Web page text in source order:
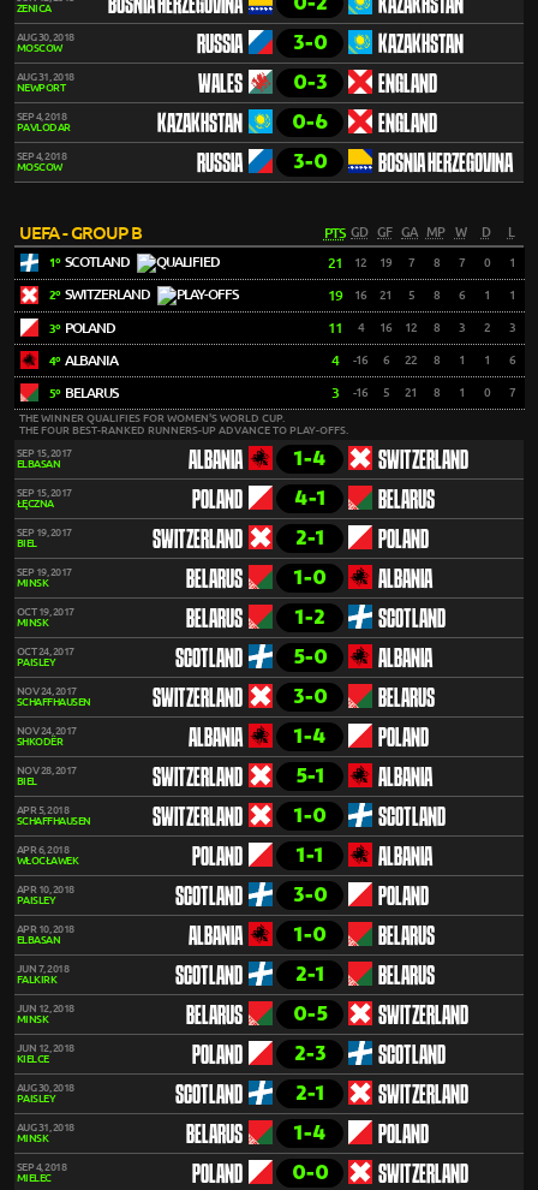
ZENICA
BOSNIA HERZEGOVINA KAZAKHSTAN
AUG 30, 2018
MOSCOW
RUSSIA 3-0 KAZAKHSTAN
AUG 31, 2018
NEWPORT
WALES 0-3 ENGLAND
SEP 4, 2018
PAVLODAR
KAZAKHSTAN 0-6 ENGLAND
SEP 4, 2018
MOSCOW
RUSSIA 3-0 BOSNIA HERZEGOVINA
UEFA - GROUP B PTS GD GF GA MP W D L
1º SCOTLAND 21 12 19 7 8 7 0 1
2º SWITZERLAND 19 16 21 5 8 6 1 1
3º POLAND 11 4 16 12 8 3 2 3
4º ALBANIA 4 -16 6 22 8 1 1 6
5º BELARUS 3 -16 5 21 8 1 0 7
THE WINNER QUALIFIES FOR WOMEN'S WORLD CUP.
THE FOUR BEST-RANKED RUNNERS-UP ADVANCE TO PLAY-OFFS.
SEP 15, 2017
ELBASAN
ALBANIA 1-4 SWITZERLAND
SEP 15, 2017
ŁĘCZNA
POLAND 4-1 BELARUS
SEP 19, 2017
BIEL
SWITZERLAND 2-1 POLAND
SEP 19, 2017
MINSK
BELARUS 1-0 ALBANIA
OCT 19, 2017
MINSK
BELARUS 1-2 SCOTLAND
OCT 24, 2017
PAISLEY
SCOTLAND 5-0 ALBANIA
NOV 24, 2017
SCHAFFHAUSEN
SWITZERLAND 3-0 BELARUS
NOV 24, 2017
SHKODËR
ALBANIA 1-4 POLAND
NOV 28, 2017
BIEL
SWITZERLAND 5-1 ALBANIA
APR 5, 2018
SCHAFFHAUSEN
SWITZERLAND 1-0 SCOTLAND
APR 6, 2018
WŁOCŁAWEK
POLAND 1-1 ALBANIA
APR 10, 2018
PAISLEY
SCOTLAND 3-0 POLAND
APR 10, 2018
ELBASAN
ALBANIA 1-0 BELARUS
JUN 7, 2018
FALKIRK
SCOTLAND 2-1 BELARUS
JUN 12, 2018
MINSK
BELARUS 0-5 SWITZERLAND
JUN 12, 2018
KIELCE
POLAND 2-3 SCOTLAND
AUG 30, 2018
PAISLEY
SCOTLAND 2-1 SWITZERLAND
AUG 31, 2018
MINSK
BELARUS 1-4 POLAND
SEP 4, 2018
MIELEC
POLAND 0-0 SWITZERLAND